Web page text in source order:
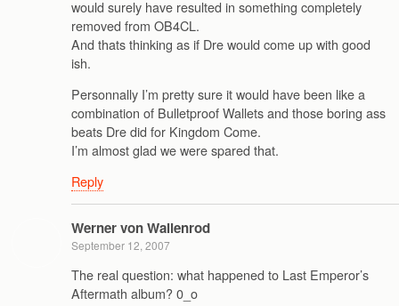
would surely have resulted in something completely
removed from OB4CL.
And thats thinking as if Dre would come up with good
ish.
Personnally I’m pretty sure it would have been like a
combination of Bulletproof Wallets and those boring ass
beats Dre did for Kingdom Come.
I’m almost glad we were spared that.
Reply
Werner von Wallenrod
September 12, 2007
The real question: what happened to Last Emperor’s
Aftermath album? 0_o